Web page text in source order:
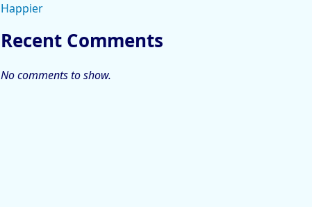
Happier
Recent Comments
No comments to show.